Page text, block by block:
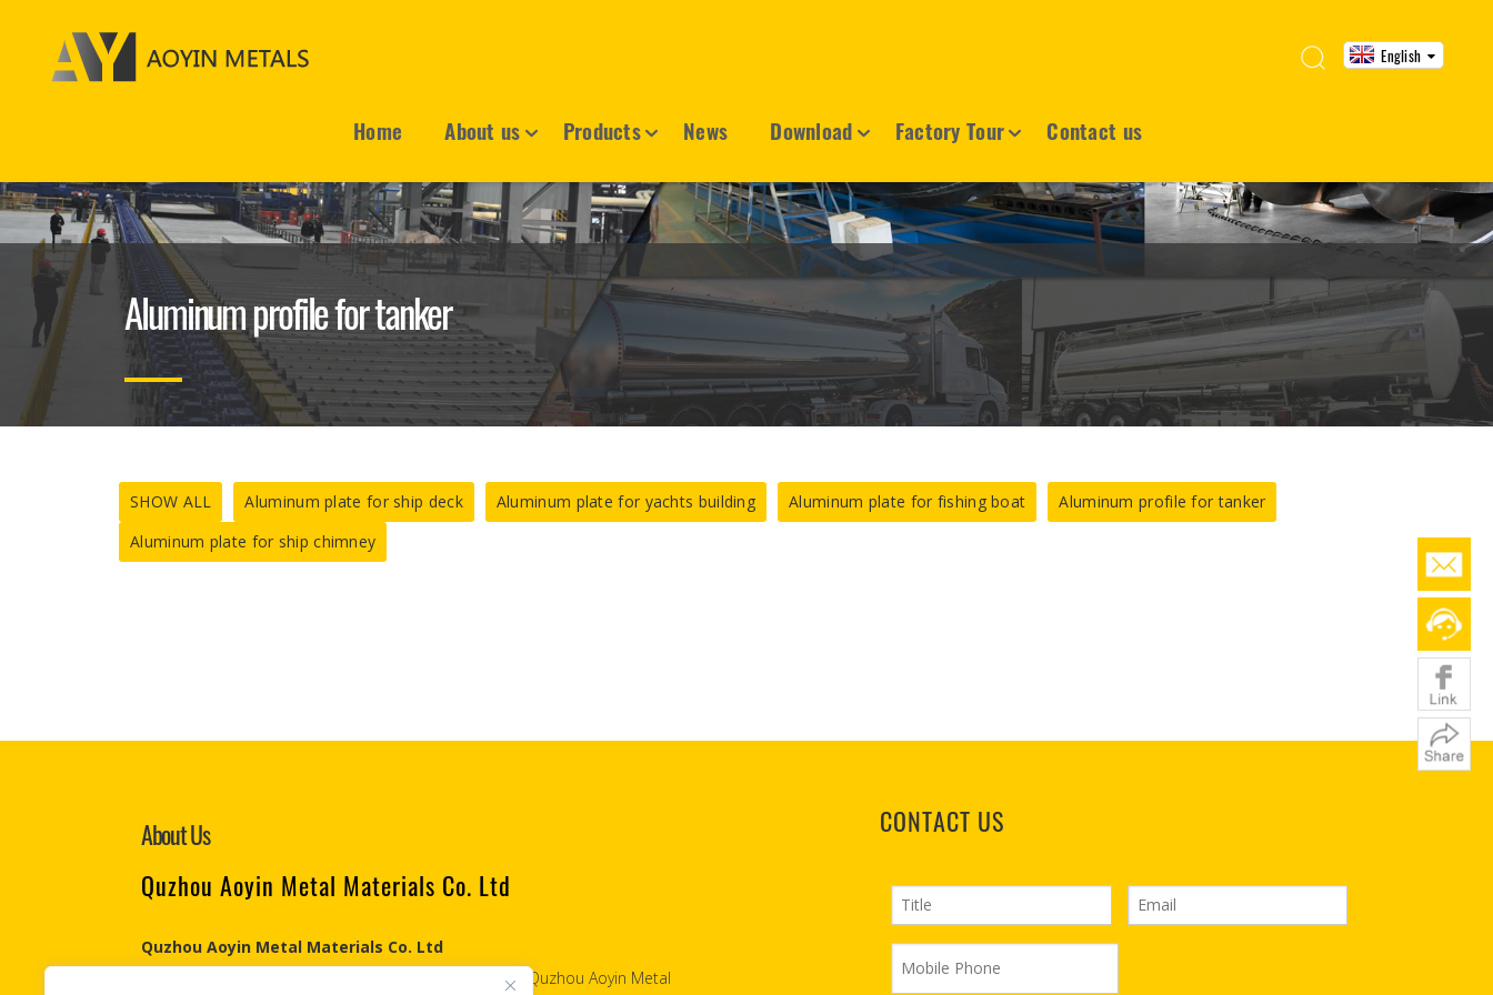
English
Home About us Products News Download Factory Tour Contact us
Aluminum profile for tanker
SHOW ALL Aluminum plate for ship deck Aluminum plate for yachts building Aluminum plate for fishing boat
Aluminum profile for tanker
Aluminum plate for ship chimney
About Us
Quzhou Aoyin Metal Materials Co. Ltd
Quzhou Aoyin Metal Materials Co. Ltd
Engaged in the Aluminum & Steel industry since 2007, Quzhou Aoyin Metal
CONTACT US